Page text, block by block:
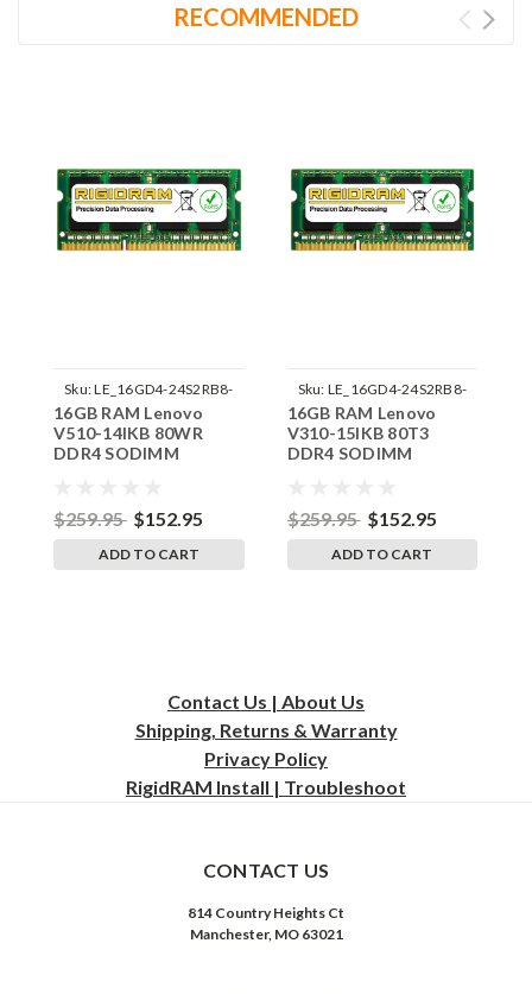
RECOMMENDED
Sku:LE_16GD4-24S2RB8-
242002_221
16GB RAM Lenovo
V510-14IKB 80WR
DDR4 SODIMM
$259.95 $152.95
ADD TO CART
Sku: LE_16GD4-24S2RB8-
242002_213
16GB RAM Lenovo
V310-15IKB 80T3
DDR4 SODIMM
$259.95 $152.95
ADD TO CART
Contact Us | About Us
Shipping, Returns & Warranty
Privacy Policy
RigidRAM Install | Troubleshoot
CONTACT US
814 Country Heights Ct
Manchester, MO 63021